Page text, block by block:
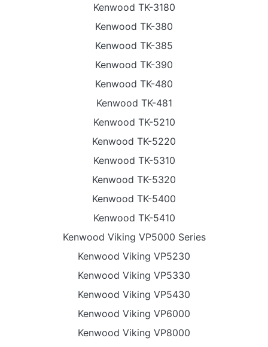
Kenwood TK-3180
Kenwood TK-380
Kenwood TK-385
Kenwood TK-390
Kenwood TK-480
Kenwood TK-481
Kenwood TK-5210
Kenwood TK-5220
Kenwood TK-5310
Kenwood TK-5320
Kenwood TK-5400
Kenwood TK-5410
Kenwood Viking VP5000 Series
Kenwood Viking VP5230
Kenwood Viking VP5330
Kenwood Viking VP5430
Kenwood Viking VP6000
Kenwood Viking VP8000